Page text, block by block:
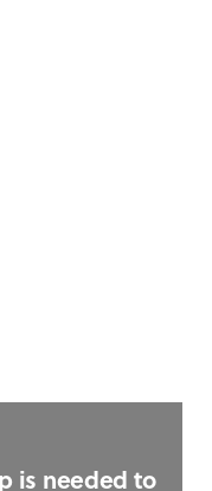
is needed to